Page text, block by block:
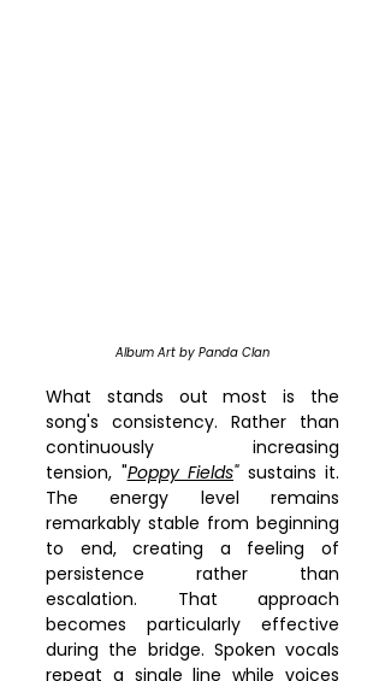
Album Art by Panda Clan
What stands out most is the
song's consistency. Rather than
continuously increasing
tension, "Poppy Fields" sustains it.
The energy level remains
remarkably stable from beginning
to end, creating a feeling of
persistence rather than
escalation. That approach
becomes particularly effective
during the bridge. Spoken vocals
repeat a single line while voices